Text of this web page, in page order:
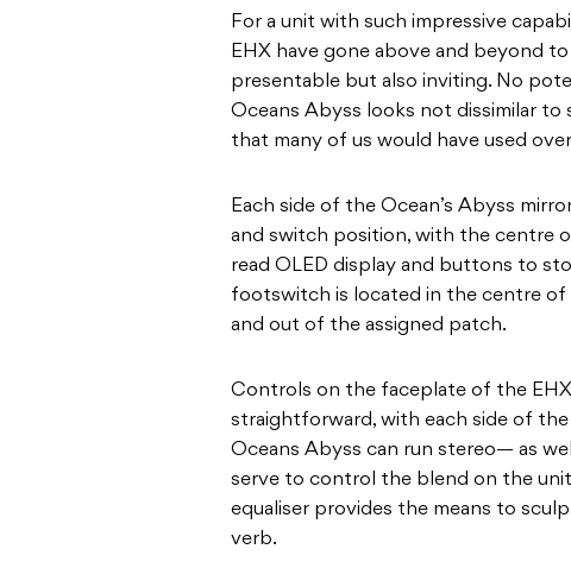
For a unit with such impressive
EHX have gone above and beyond
presentable but also inviting. No
Oceans Abyss looks not dissimilar
that many of us would have used
Each side of the Ocean’s Abyss
and switch position, with the centre
read OLED display and buttons to
footswitch is located in the centre
and out of the assigned patch.
Controls on the faceplate of the
straightforward, with each side of
Oceans Abyss can run stereo— as
serve to control the blend on the
equaliser provides the means to
verb.